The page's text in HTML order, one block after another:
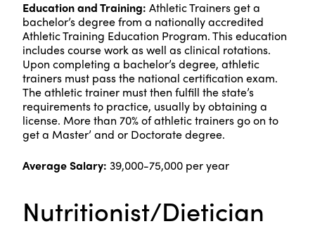
Education and Training: Athletic Trainers get a
bachelor’s degree from a nationally accredited
Athletic Training Education Program. This education
includes course work as well as clinical rotations.
Upon completing a bachelor’s degree, athletic
trainers must pass the national certification exam.
The athletic trainer must then fulfill the state’s
requirements to practice, usually by obtaining a
license. More than 70% of athletic trainers go on to
get a Master’ and or Doctorate degree.
Average Salary: 39,000-75,000 per year
Nutritionist/Dietician